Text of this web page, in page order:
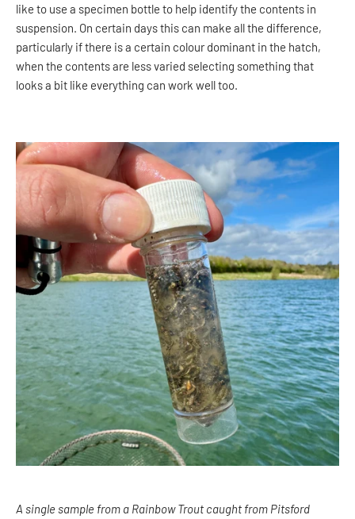
like to use a specimen bottle to help identify the contents in
suspension. On certain days this can make all the difference,
particularly if there is a certain colour dominant in the hatch,
when the contents are less varied selecting something that
looks a bit like everything can work well too.
A single sample from a Rainbow Trout caught from Pitsford